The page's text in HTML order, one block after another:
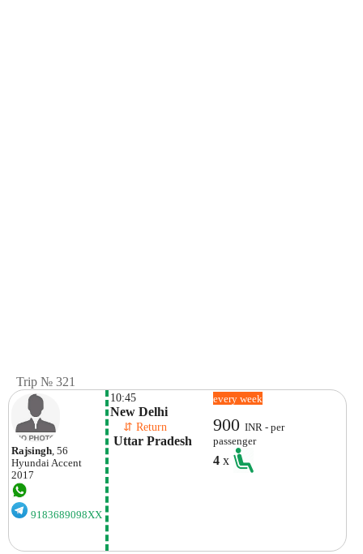
Trip № 321
Rajsingh, 56
HyundaiAccent
2017
9183689098XX
10:45
New Delhi
⇵ Return
Uttar Pradesh
every week
900INR - per
passenger
4x